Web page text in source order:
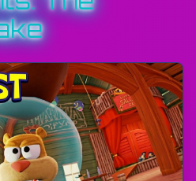
#TheGamerBay